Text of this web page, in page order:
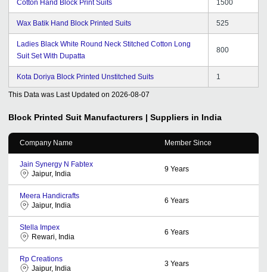
Cotton Hand Block Print Suits 1500
Wax Batik Hand Block Printed Suits 525
Ladies Black White Round Neck Stitched Cotton Long
Suit Set With Dupatta
800
Kota Doriya Block Printed Unstitched Suits 1
This Data was Last Updated on 2026-08-07
Block Printed Suit Manufacturers | Suppliers in India
Company Name Member Since
Jain Synergy N Fabtex
Jaipur, India
9 Years
Meera Handicrafts
Jaipur, India
6 Years
Stella Impex
Rewari, India
6 Years
Rp Creations
Jaipur, India
3 Years